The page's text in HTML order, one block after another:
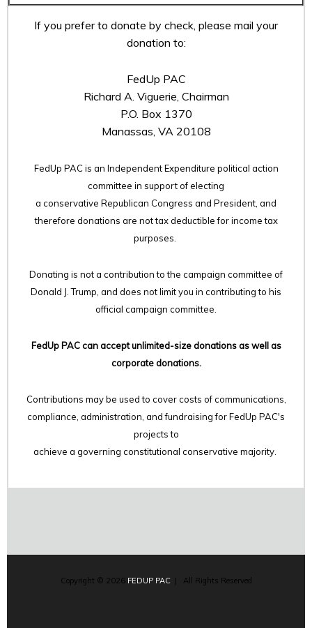
If you prefer to donate by check, please mail your
donation to:
FedUp PAC
Richard A. Viguerie, Chairman
P.O. Box 1370
Manassas, VA 20108
FedUp PAC is an Independent Expenditure political action
committee in support of electing
a conservative Republican Congress and President, and
therefore donations are not tax deductible for income tax
purposes.
Donating is not a contribution to the campaign committee of
Donald J. Trump, and does not limit you in contributing to his
official campaign committee.
FedUp PAC can accept unlimited-size donations as well as
corporate donations.
Contributions may be used to cover costs of communications,
compliance, administration, and fundraising for FedUp PAC's
projects to
achieve a governing constitutional conservative majority.
Copyright © 2026 FEDUP PAC | All Rights Reserved